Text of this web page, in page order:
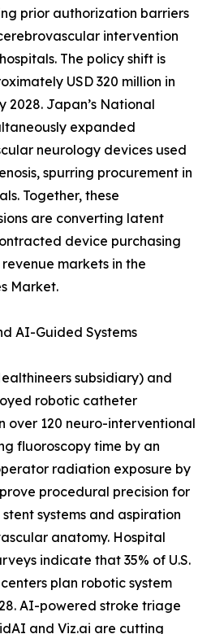
prior authorization barriers
intervention
The policy shift is
USD 320 million in
2028. Japan’s National
expanded
neurology devices used
spurring procurement in
Together, these
are converting latent
device purchasing
markets in the
Market.
AI-Guided Systems
subsidiary) and
robotic catheter
over 120 neuro-interventional
fluoroscopy time by an
radiation exposure by
procedural precision for
systems and aspiration
anatomy. Hospital
indicate that 35% of U.S.
plan robotic system
AI-powered stroke triage
and Viz.ai are cutting